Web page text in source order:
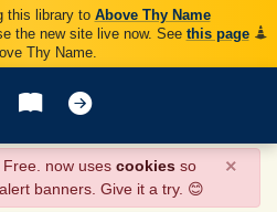
this library to Above Thy Name
the new site live now. See this page
Thy Name.
now uses cookies so
banners. Give it a try. 😊
×